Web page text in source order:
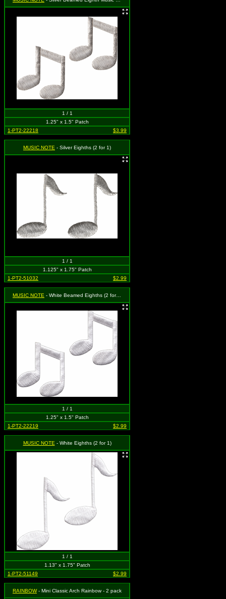
1 / 1
1.25" x 1.5" Patch
1-PT2-22218
$3.99
MUSIC NOTE - Silver Eighths (2 for 1)
1 / 1
1.125" x 1.75" Patch
1-PT2-51032
$2.99
MUSIC NOTE - White Beamed Eighths (2 for 1)
1 / 1
1.25" x 1.5" Patch
1-PT2-22219
$2.99
MUSIC NOTE - White Eighths (2 for 1)
1 / 1
1.13" x 1.75" Patch
1-PT2-51149
$2.99
RAINBOW- Mini Classic Arch Rainbow - 2 pack